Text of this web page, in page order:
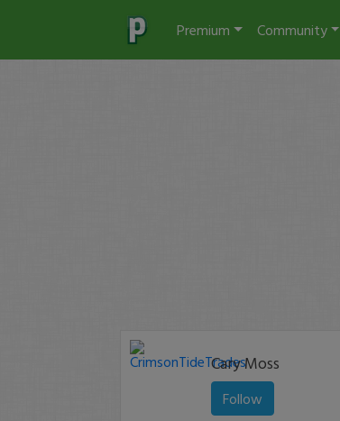
Premium Community
Cary Moss
Follow